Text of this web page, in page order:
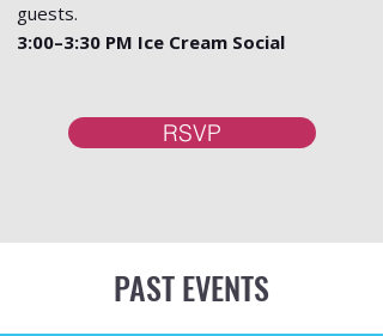
guests.
3:00–3:30 PM Ice Cream Social
RSVP
PAST EVENTS